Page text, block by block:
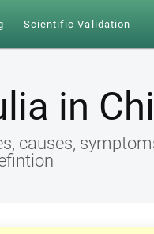
Scientific Validation
in
causes,